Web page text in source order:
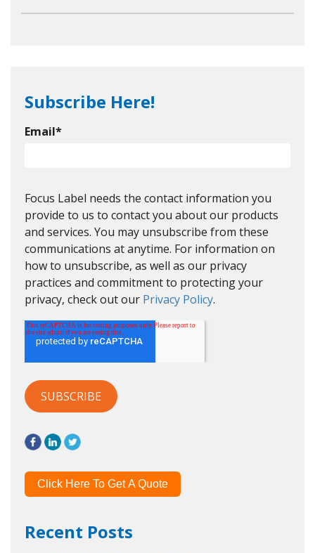
Subscribe Here!
Email*
Focus Label needs the contact information you
provide to us to contact you about our products
and services. You may unsubscribe from these
communications at anytime. For information on
how to unsubscribe, as well as our privacy
practices and commitment to protecting your
privacy, check out our Privacy Policy.
Click Here To Get A Quote
Recent Posts